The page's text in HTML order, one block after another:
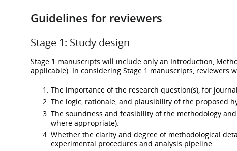
Guidelines for reviewers
Stage 1: Study design
Stage 1 manuscripts will include only an Introduction,
applicable). In considering Stage 1 manuscripts, reviewers
The importance of the research question(s), for
The logic, rationale, and plausibility of the proposed
The soundness and feasibility of the methodology
where appropriate).
Whether the clarity and degree of methodological
experimental procedures and analysis pipeline.